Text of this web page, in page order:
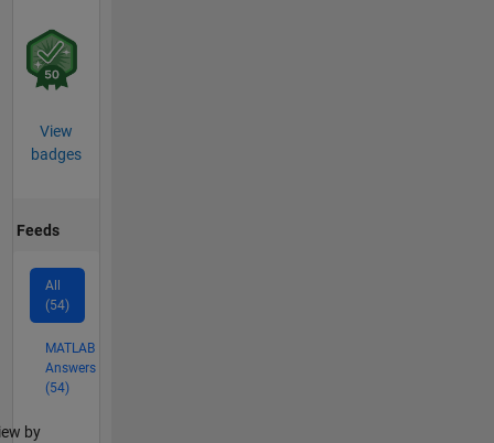
View
badges
Feeds
All
(54)
MATLAB
Answers
(54)
by